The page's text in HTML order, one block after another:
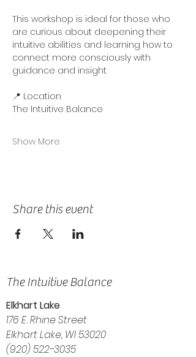
This workshop is ideal for those who
are curious about deepening their
intuitive abilities and learning how to
connect more consciously with
guidance and insight.
📍 Location
The Intuitive Balance
Show More
Share this event
The Intuitive Balance
Elkhart Lake
176 E. Rhine Street
Elkhart Lake, WI 53020
(920) 522-3035